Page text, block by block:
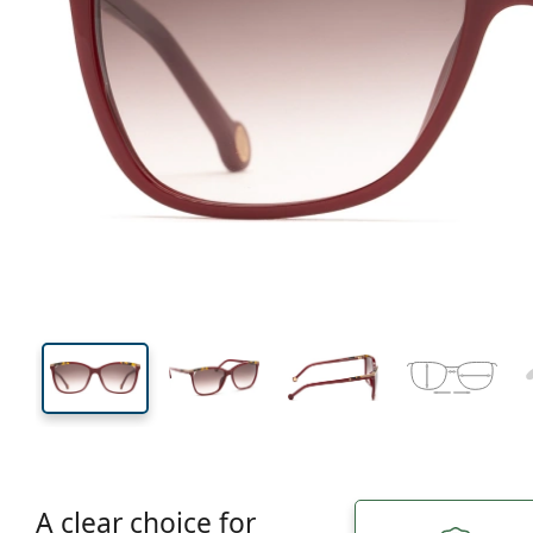
44 mm
Lens height Lens width
A clear choice for